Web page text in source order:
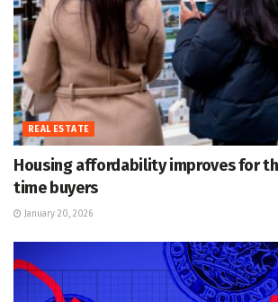
REAL ESTATE
Housing affordability improves for
time buyers
January 20, 2026